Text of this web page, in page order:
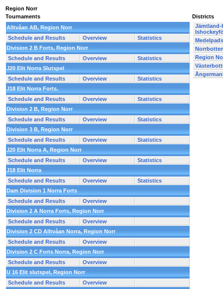
Region Norr
Tournaments
Districts
Alltvåan AB, Region Norr
Schedule and Results
Overview
Statistics
Division 2 B Forts, Region Norr
Schedule and Results
Overview
Statistics
J20 Elit Norra Slutspel
Schedule and Results
Overview
Statistics
J18 Elit Norra Forts.
Schedule and Results
Overview
Statistics
Division 2 B, Region Norr
Schedule and Results
Overview
Statistics
Division 3 B, Region Norr
Schedule and Results
Overview
Statistics
J20 Elit Norra A, Region Norr
Schedule and Results
Overview
Statistics
J18 Elit Norra
Schedule and Results
Overview
Statistics
Dam Division 1 Norra Forts
Schedule and Results
Overview
Division 2 A Norra Forts, Region Norr
Schedule and Results
Overview
Division 2 CD Alltvåan Norra, Region Norr
Schedule and Results
Overview
Division 2 C Forts Norra, Region Norr
Schedule and Results
Overview
U 16 Elit slutspel, Region Norr
Schedule and Results
Overview
Jämtland-
Region